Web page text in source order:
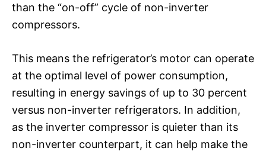
than the “on-off” cycle of non-inverter
compressors.
This means the refrigerator’s motor can operate
at the optimal level of power consumption,
resulting in energy savings of up to 30 percent
versus non-inverter refrigerators. In addition,
as the inverter compressor is quieter than its
non-inverter counterpart, it can help make the